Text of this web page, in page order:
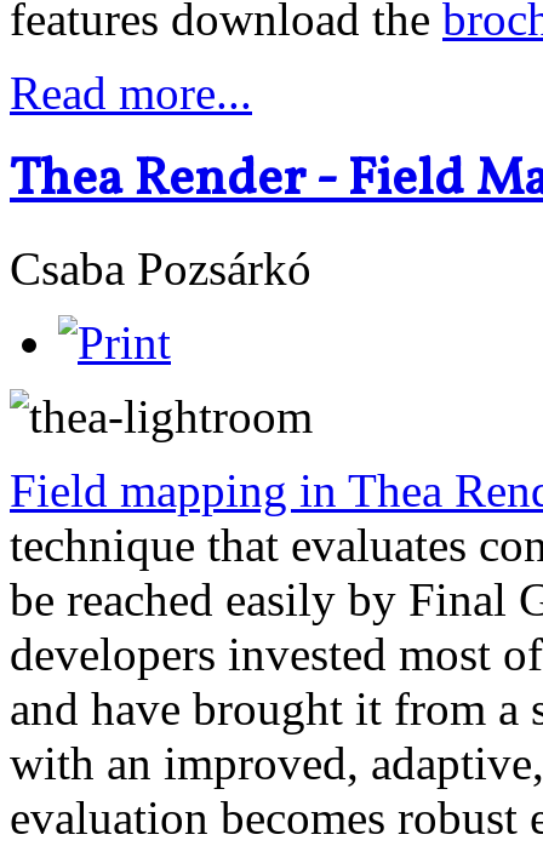
features download the
Read more...
Thea Render - Field
Csaba Pozsárkó
Field mapping in Thea
technique that evaluates
be reached easily by Final
developers invested most
and have brought it from
with an improved,
evaluation becomes